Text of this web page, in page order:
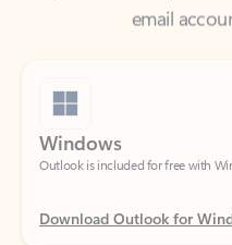
Windows
Outlook is included for free with
Download Outlook for